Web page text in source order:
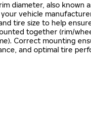
diameter, also known
vehicle
tire size to help
together (rim/
Correct mounting
and optimal tire